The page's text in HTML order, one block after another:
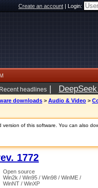
Create an account|Login:
Recent headlines |
downloads > Audio & Video >
version of this software. You can also
1772
Open source
Win2k / Win95 / Win98 / WinME /
WinNT / WinXP